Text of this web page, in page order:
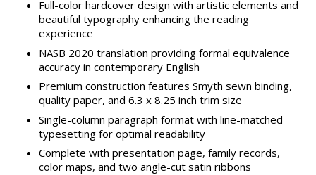
Full-color hardcover design with artistic elements and
beautiful typography enhancing the reading
experience
NASB 2020 translation providing formal equivalence
accuracy in contemporary English
Premium construction features Smyth sewn binding,
quality paper, and 6.3 x 8.25 inch trim size
Single-column paragraph format with line-matched
typesetting for optimal readability
Complete with presentation page, family records,
color maps, and two angle-cut satin ribbons